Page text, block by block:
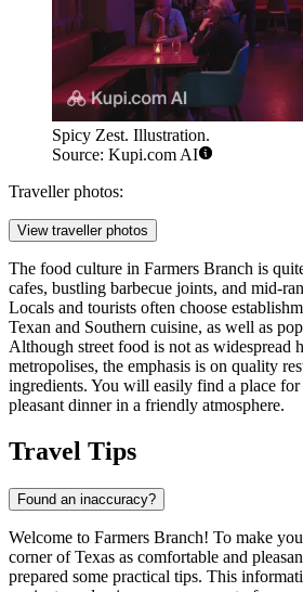
Spicy Zest. Illustration.
Source: Kupi.com AI
Traveller photos:
View traveller photos
The food culture in Farmers Branch is
cafes, bustling barbecue joints, and mid-
Locals and tourists often choose
Texan and Southern cuisine, as well as
Although street food is not as widespread
metropolises, the emphasis is on quality
ingredients. You will easily find a place for
pleasant dinner in a friendly atmosphere.
Travel Tips
Found an inaccuracy?
Welcome to Farmers Branch! To make
corner of Texas as comfortable and
prepared some practical tips. This